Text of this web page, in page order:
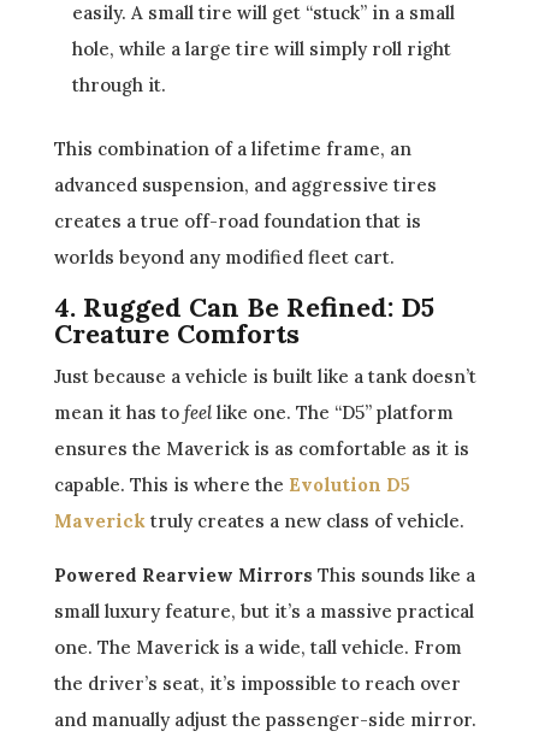
easily. A small tire will get “stuck” in a small
hole, while a large tire will simply roll right
through it.
This combination of a lifetime frame, an
advanced suspension, and aggressive tires
creates a true off-road foundation that is
worlds beyond any modified fleet cart.
4. Rugged Can Be Refined: D5
Creature Comforts
Just because a vehicle is built like a tank doesn’t
mean it has to feellike one. The “D5” platform
ensures the Maverick is as comfortable as it is
capable. This is where the Evolution D5
Mavericktruly creates a new class of vehicle.
Powered Rearview Mirrors This sounds like a
small luxury feature, but it’s a massive practical
one. The Maverick is a wide, tall vehicle. From
the driver’s seat, it’s impossible to reach over
and manually adjust the passenger-side mirror.